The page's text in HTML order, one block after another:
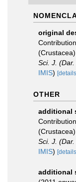
original
Sci. J. (Dar.
IMIS)
OTHER
additional
Sci. J. (Dar.
IMIS)
additional